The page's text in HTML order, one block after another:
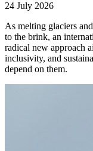
24 July 2026
As melting glaciers
to the brink, an
radical new approach
inclusivity, and
depend on them.